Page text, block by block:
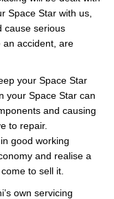
Space Star with us,
cause serious
an accident, are
your Space Star
your Space Star can
and causing
to repair.
good working
and realise a
to sell it.
own servicing